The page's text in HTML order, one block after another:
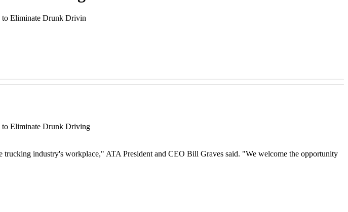
to Eliminate Drunk Drivin
to Eliminate Drunk Driving
industry's workplace," ATA President and CEO Bill Graves said. "We welcome the opportunity